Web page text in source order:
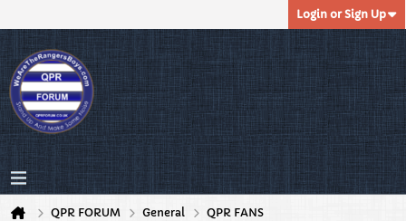
Login or Sign Up
QPR FORUM General
QPR FANS